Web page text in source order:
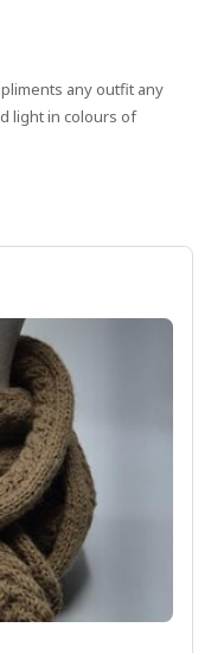
any outfit any
light in colours of